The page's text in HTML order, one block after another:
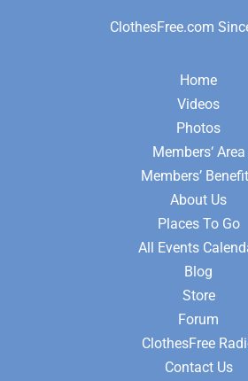
ClothesFree.com
Home
Videos
Photos
Members‘ Area
Members’
About Us
Places To Go
All Events
Blog
Store
Forum
ClothesFree
Contact Us